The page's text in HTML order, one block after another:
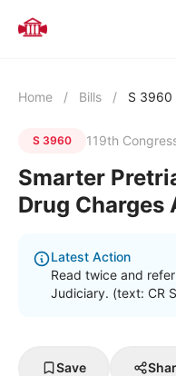
Home / Bills / S 3960
S 3960 119th
Smarter
Drug Charges
Latest Action
Read twice and
Judiciary. (text: CR
Save